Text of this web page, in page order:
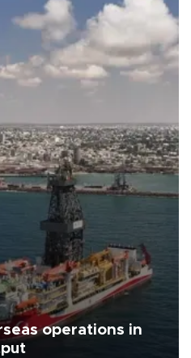
operations in